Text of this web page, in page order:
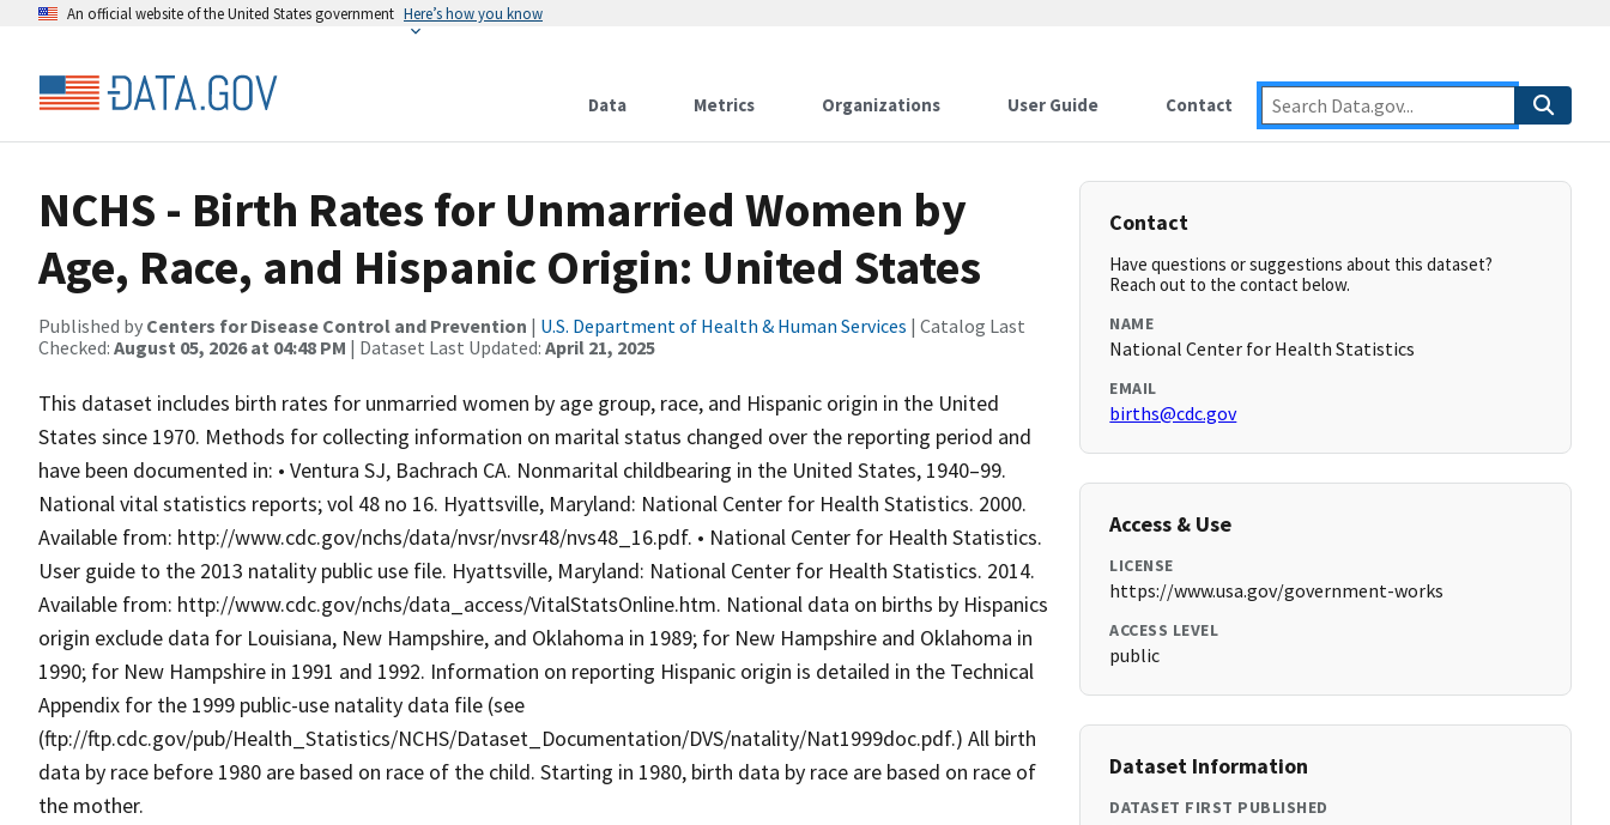
An official website of the United States government Here’s how you know
Data Metrics Organizations User Guide Contact
NCHS - Birth Rates for Unmarried Women by
Age, Race, and Hispanic Origin: United States
Published by Centers for Disease Control and Prevention | U.S. Department of Health & Human Services | Catalog Last
Checked: August 05, 2026 at 04:48 PM | Dataset Last Updated: April 21, 2025
This dataset includes birth rates for unmarried women by age group, race, and Hispanic origin in the United
States since 1970. Methods for collecting information on marital status changed over the reporting period and
have been documented in: • Ventura SJ, Bachrach CA. Nonmarital childbearing in the United States, 1940–99.
National vital statistics reports; vol 48 no 16. Hyattsville, Maryland: National Center for Health Statistics. 2000.
Available from: http://www.cdc.gov/nchs/data/nvsr/nvsr48/nvs48_16.pdf. • National Center for Health Statistics.
User guide to the 2013 natality public use file. Hyattsville, Maryland: National Center for Health Statistics. 2014.
Available from: http://www.cdc.gov/nchs/data_access/VitalStatsOnline.htm. National data on births by Hispanics
origin exclude data for Louisiana, New Hampshire, and Oklahoma in 1989; for New Hampshire and Oklahoma in
1990; for New Hampshire in 1991 and 1992. Information on reporting Hispanic origin is detailed in the Technical
Appendix for the 1999 public-use natality data file (see
(ftp://ftp.cdc.gov/pub/Health_Statistics/NCHS/Dataset_Documentation/DVS/natality/Nat1999doc.pdf.) All birth
data by race before 1980 are based on race of the child. Starting in 1980, birth data by race are based on race of
the mother.
Contact
Have questions or suggestions about this dataset?
Reach out to the contact below.
NAME
National Center for Health Statistics
EMAIL
births@cdc.gov
Access & Use
LICENSE
https://www.usa.gov/government-works
ACCESS LEVEL
public
Dataset Information
DATASET FIRST PUBLISHED